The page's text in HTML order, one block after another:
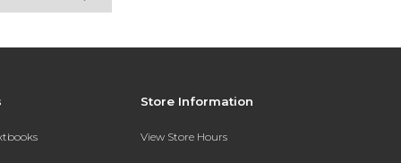
Store Information
View Store Hours